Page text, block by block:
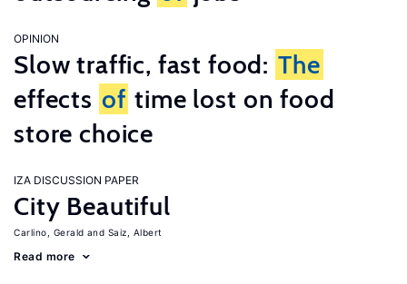
OPINION
Slow traffic, fast food: The
effects of time lost on food
store choice
IZA DISCUSSION PAPER
City Beautiful
Carlino, Gerald Saiz, Albert
Read more